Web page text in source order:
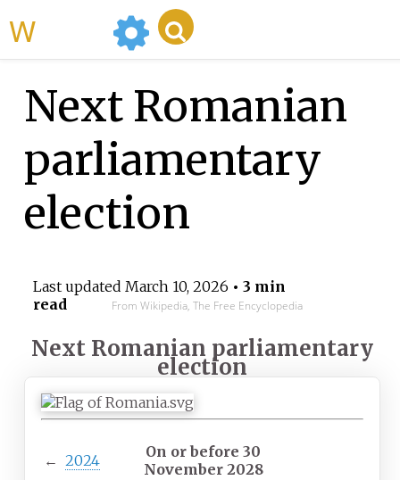
Next Romanian
parliamentary
election
Last updated March 10, 2026 • 3 min
read
From Wikipedia, The Free Encyclopedia
Next Romanian parliamentary
election
← 2024
On or before 30
November 2028